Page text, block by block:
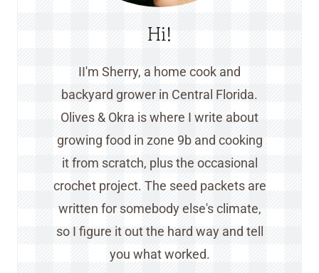
Hi!
II'm Sherry, a home cook and
backyard grower in Central Florida.
Olives & Okra is where I write about
growing food in zone 9b and cooking
it from scratch, plus the occasional
crochet project. The seed packets are
written for somebody else's climate,
so I figure it out the hard way and tell
you what worked.